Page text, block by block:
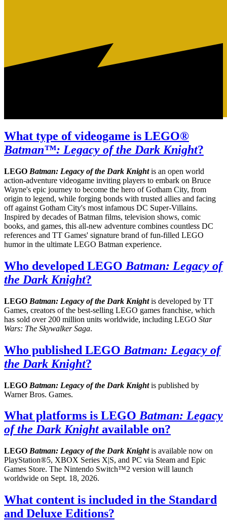
What type of videogame is LEGO®
Batman™: Legacy of the Dark Knight?
LEGO Batman: Legacy of the Dark Knightis an open world
action-adventure videogame inviting players to embark on Bruce
Wayne's epic journey to become the hero of Gotham City, from
origin to legend, while forging bonds with trusted allies and facing
off against Gotham City's most infamous DC Super-Villains.
Inspired by decades of Batman films, television shows, comic
books, and games, this all-new adventure combines countless DC
references and TT Games' signature brand of fun-filled LEGO
humor in the ultimate LEGO Batman experience.
Who developed LEGO Batman: Legacy of
the Dark Knight?
LEGO Batman: Legacy of the Dark Knightis developed by TT
Games, creators of the best-selling LEGO games franchise, which
has sold over 200 million units worldwide, including LEGO Star
Wars: The Skywalker Saga.
Who published LEGO Batman: Legacy of
the Dark Knight?
LEGO Batman: Legacy of the Dark Knightis published by
Warner Bros. Games.
What platforms is LEGOBatman: Legacy
of the Dark Knightavailable on?
LEGO Batman: Legacy of the Dark Knightis available now on
PlayStation®5, XBOX Series X|S, and PC via Steam and Epic
Games Store. The Nintendo Switch™2 version will launch
worldwide on Sept. 18, 2026.
What content is included in the Standard
and Deluxe Editions?